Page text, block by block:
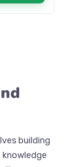
building
knowledge